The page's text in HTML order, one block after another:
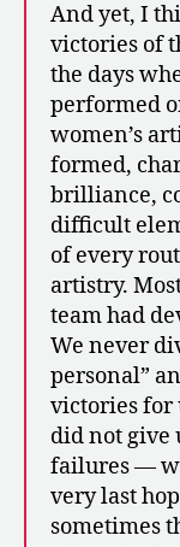
And yet, I
victories of
the days
performed
women’s
formed,
brilliance,
difficult
of every
artistry.
team had
We never
personal”
victories for
did not give
failures —
very last
sometimes